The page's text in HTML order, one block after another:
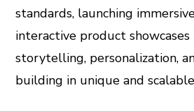
standards, launching
interactive product
storytelling, personalization,
building in unique and